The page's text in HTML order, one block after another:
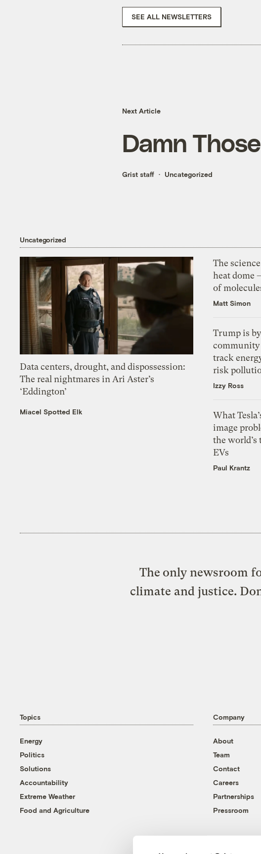
SEE ALL NEWSLETTERS
Next Article
Damn
Grist staff Uncategorized
Uncategorized
Data centers, drought, and dispossession:
The real nightmares in Ari Aster’s
‘Eddington’
Miacel Spotted Elk
The
heat dome
of
Matt Simon
Trump is
track
risk
Izzy Ross
What
image
the
EVs
Paul Krantz
The only newsroom
climate and justice.
Topics
Energy
Politics
Solutions
Accountability
Extreme Weather
Food and Agriculture
Company
About
Team
Contact
Careers
Partnerships
Pressroom